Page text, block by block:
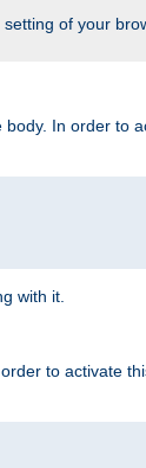
setting of your
In order to
with it.
to activate